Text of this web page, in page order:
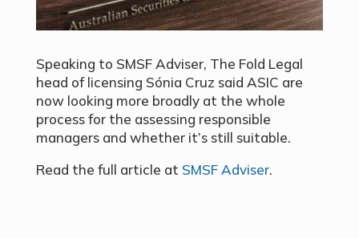
Speaking to SMSF Adviser, The Fold Legal
head of licensing Sónia Cruz said ASIC are
now looking more broadly at the whole
process for the assessing responsible
managers and whether it’s still suitable.
Read the full article at SMSF Adviser.